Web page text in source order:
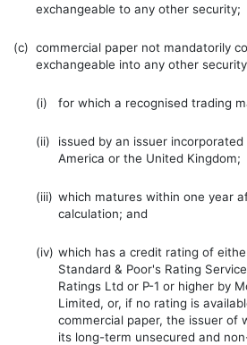
exchangeable to any other security;
(c) commercial paper not mandatorily
exchangeable into any other
(i) for which a recognised trading
(ii)
issued by an issuer
America or the United Kingdom;
(iii) which matures within one year
calculation; and
(iv) which has a credit rating of
Standard & Poor's Rating
Ratings Ltd or P-1 or higher by
Limited, or, if no rating is
commercial paper, the issuer of
its long-term unsecured and